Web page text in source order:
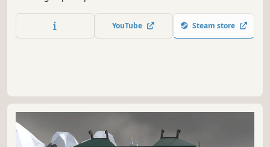
YouTube Steam store